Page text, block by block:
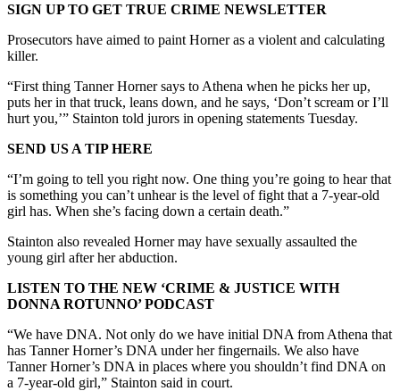
SIGN UP TO GET TRUE CRIME NEWSLETTER
Prosecutors have aimed to paint Horner as a violent and calculating
killer.
“First thing Tanner Horner says to Athena when he picks her up,
puts her in that truck, leans down, and he says, ‘Don’t scream or I’ll
hurt you,’” Stainton told jurors in opening statements Tuesday.
SEND US A TIP HERE
“I’m going to tell you right now. One thing you’re going to hear that
is something you can’t unhear is the level of fight that a 7-year-old
girl has. When she’s facing down a certain death.”
Stainton also revealed Horner may have sexually assaulted the
young girl after her abduction.
LISTEN TO THE NEW ‘CRIME & JUSTICE WITH
DONNA ROTUNNO’ PODCAST
“We have DNA. Not only do we have initial DNA from Athena that
has Tanner Horner’s DNA under her fingernails. We also have
Tanner Horner’s DNA in places where you shouldn’t find DNA on
a 7-year-old girl,” Stainton said in court.